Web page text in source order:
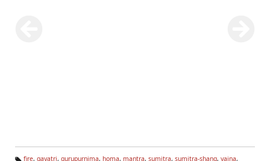
fire, gayatri, gurupurnima, homa, mantra, sumitra, sumitra-shang, yajna,